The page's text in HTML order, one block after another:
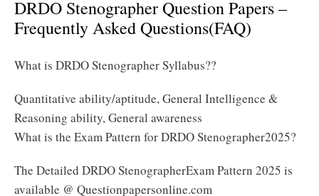
DRDO Stenographer Question Papers –
Frequently Asked Questions(FAQ)
What is DRDO Stenographer Syllabus??
Quantitative ability/aptitude, General Intelligence &
Reasoning ability, General awareness
What is the Exam Pattern for DRDO Stenographer2025?
The Detailed DRDO StenographerExam Pattern 2025 is
available @ Questionpapersonline.com